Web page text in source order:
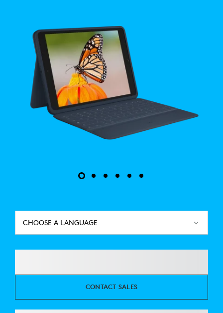
CHOOSE A LANGUAGE
CONTACT SALES